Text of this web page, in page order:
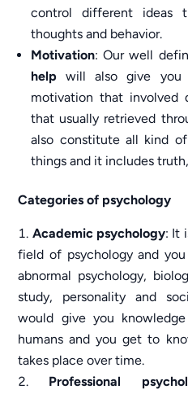
control different ideas
thoughts and behavior.
Motivation: Our well
help will also give you
motivation that involved
that usually retrieved
also constitute all kind
things and it includes
Categories of psychology
Academic psychology: It
field of psychology and
abnormal psychology,
study, personality and
would give you
humans and you get to
takes place over time.
Professional